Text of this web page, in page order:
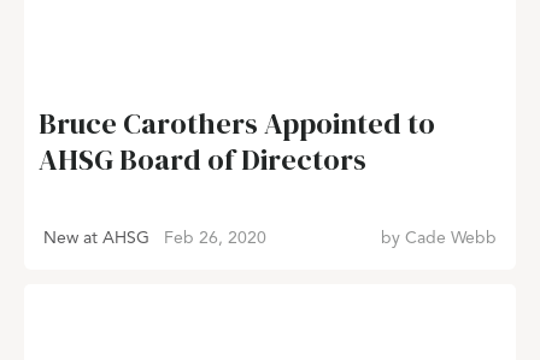
Bruce Carothers Appointed to
AHSG Board of Directors
New at AHSG Feb 26, 2020 by Cade Webb